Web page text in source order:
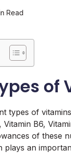
Read
of
types of
Vitamin B6,
of these
plays an